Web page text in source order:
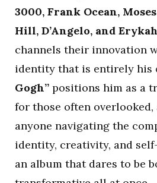
3000, Frank Ocean,
Hill, D’Angelo, and
channels their innovation
identity that is entirely his
Gogh” positions him as a
for those often overlooked,
anyone navigating the
identity, creativity, and
an album that dares to be